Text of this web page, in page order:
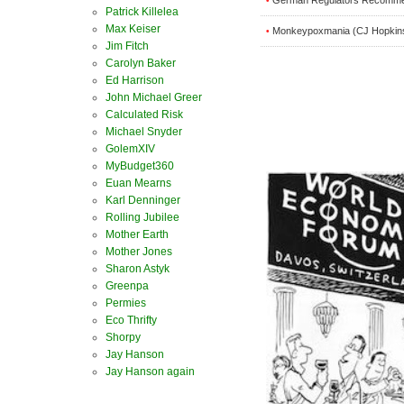
• Monkeypoxmania (CJ
Patrick Killelea
Max Keiser
Jim Fitch
Carolyn Baker
Ed Harrison
John Michael Greer
Calculated Risk
Michael Snyder
GolemXIV
MyBudget360
Euan Mearns
Karl Denninger
Rolling Jubilee
Mother Earth
Mother Jones
Sharon Astyk
Greenpa
Permies
Eco Thrifty
Shorpy
Jay Hanson
Jay Hanson again